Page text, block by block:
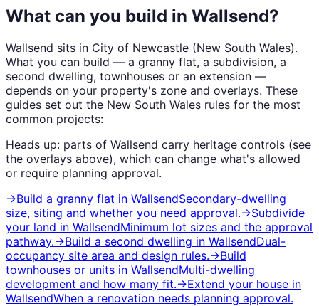
What can you build in Wallsend?
Wallsend sits in City of Newcastle (New South Wales).
What you can build — a granny flat, a subdivision, a
second dwelling, townhouses or an extension —
depends on your property's zone and overlays. These
guides set out the New South Wales rules for the most
common projects:
Heads up: parts of Wallsend carry heritage controls (see
the overlays above), which can change what's allowed
or require planning approval.
→Build a granny flat in WallsendSecondary-dwelling
size, siting and whether you need approval.→Subdivide
your land in WallsendMinimum lot sizes and the approval
pathway.→Build a second dwelling in WallsendDual-
occupancy site area and design rules.→Build
townhouses or units in WallsendMulti-dwelling
development and how many fit.→Extend your house in
WallsendWhen a renovation needs planning approval.